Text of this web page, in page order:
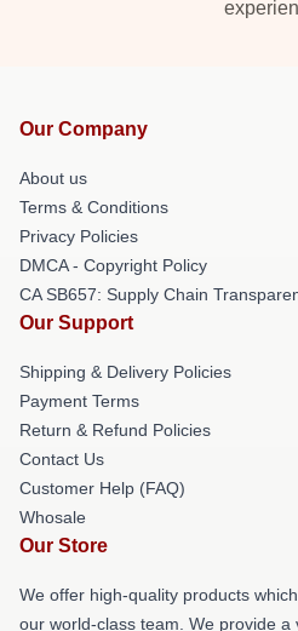
Our Company
About us
Terms & Conditions
Privacy Policies
DMCA - Copyright Policy
CA SB657: Supply Chain
Our Support
Shipping & Delivery Policies
Payment Terms
Return & Refund Policies
Contact Us
Customer Help (FAQ)
Whosale
Our Store
We offer high-quality products
our world-class team. We provide